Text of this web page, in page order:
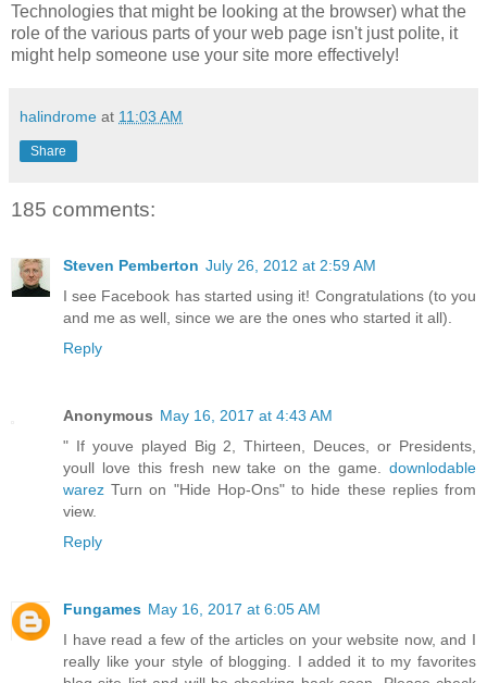
Technologies that might be looking at the browser) what the
role of the various parts of your web page isn't just polite, it
might help someone use your site more effectively!
halindrome at 11:03 AM
Share
185 comments:
Steven Pemberton July 26, 2012 at 2:59 AM
I see Facebook has started using it! Congratulations (to you
and me as well, since we are the ones who started it all).
Reply
Anonymous May 16, 2017 at 4:43 AM
" If youve played Big 2, Thirteen, Deuces, or Presidents,
youll love this fresh new take on the game. downlodable
warez Turn on "Hide Hop-Ons" to hide these replies from
view.
Reply
Fungames May 16, 2017 at 6:05 AM
I have read a few of the articles on your website now, and I
really like your style of blogging. I added it to my favorites